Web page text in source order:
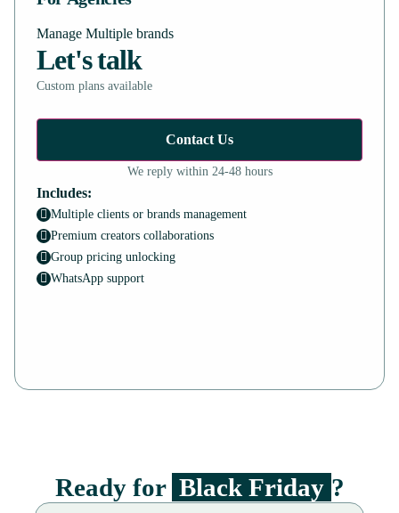
Manage Multiple brands
Let's talk
Custom plans available
Contact Us
We reply within 24-48 hours
Includes:
Multiple clients or brands management
Premium creators collaborations
Group pricing unlocking
WhatsApp support
Ready for Black Friday ?